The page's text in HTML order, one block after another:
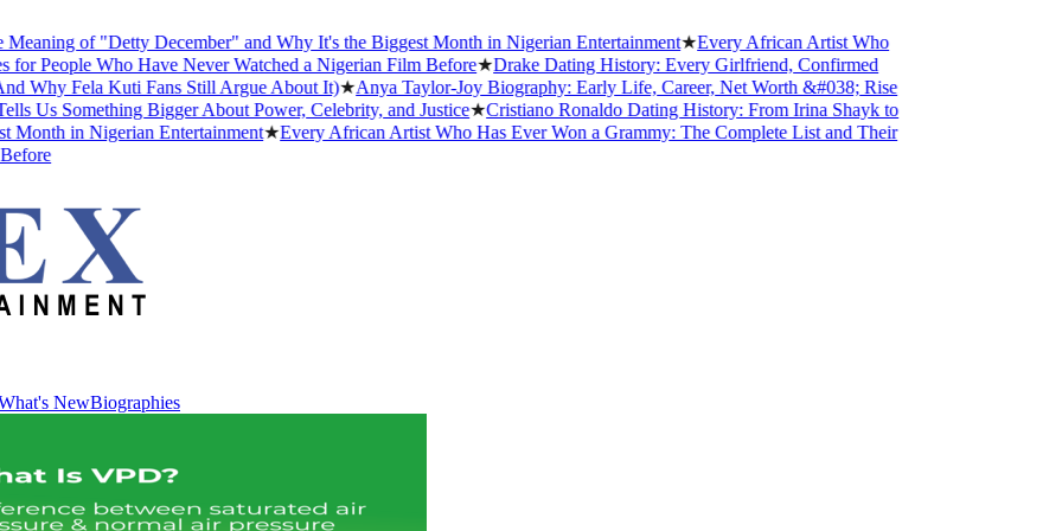
of "Detty December" and Why It's the Biggest Month in Nigerian Entertainment★Every African Artist Who
Who Have Never Watched a Nigerian Film Before★Drake Dating History: Every Girlfriend, Confirmed
Fela Kuti Fans Still Argue About It)★Anya Taylor-Joy Biography: Early Life, Career, Net Worth &#038; Rise
Something Bigger About Power, Celebrity, and Justice★Cristiano Ronaldo Dating History: From Irina Shayk to
in Nigerian Entertainment★Every African Artist Who Has Ever Won a Grammy: The Complete List and Their
NewBiographies